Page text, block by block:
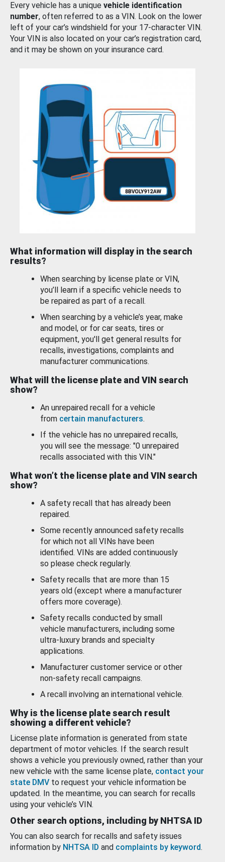
Every vehicle has a unique vehicle identification
number, often referred to as a VIN. Look on the lower
left of your car’s windshield for your 17-character VIN.
Your VIN is also located on your car’s registration card,
and it may be shown on your insurance card.
What information will display in the search
results?
When searching by license plate or VIN,
you’ll learn if a specific vehicle needs to
be repaired as part of a recall.
When searching by a vehicle’s year, make
and model, or for car seats, tires or
equipment, you'll get general results for
recalls, investigations, complaints and
manufacturer communications.
What will the license plate and VIN search
show?
An unrepaired recall for a vehicle
from certain manufacturers.
If the vehicle has no unrepaired recalls,
you will see the message: "0 unrepaired
recalls associated with this VIN."
What won’t the license plate and VIN search
show?
A safety recall that has already been
repaired.
Some recently announced safety recalls
for which not all VINs have been
identified. VINs are added continuously
so please check regularly.
Safety recalls that are more than 15
years old (except where a manufacturer
offers more coverage).
Safety recalls conducted by small
vehicle manufacturers, including some
ultra-luxury brands and specialty
applications.
Manufacturer customer service or other
non-safety recall campaigns.
A recall involving an international vehicle.
Why is the license plate search result
showing a different vehicle?
License plate information is generated from state
department of motor vehicles. If the search result
shows a vehicle you previously owned, rather than your
new vehicle with the same license plate, contact your
state DMV to request your vehicle information be
updated. In the meantime, you can search for recalls
using your vehicle’s VIN.
Other search options, including by NHTSA ID
You can also search for recalls and safety issues
information by NHTSA ID and complaints by keyword.